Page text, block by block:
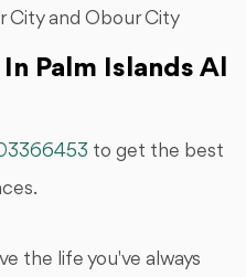
City and Obour City
Palm Islands Al
to get the best
the life you've always